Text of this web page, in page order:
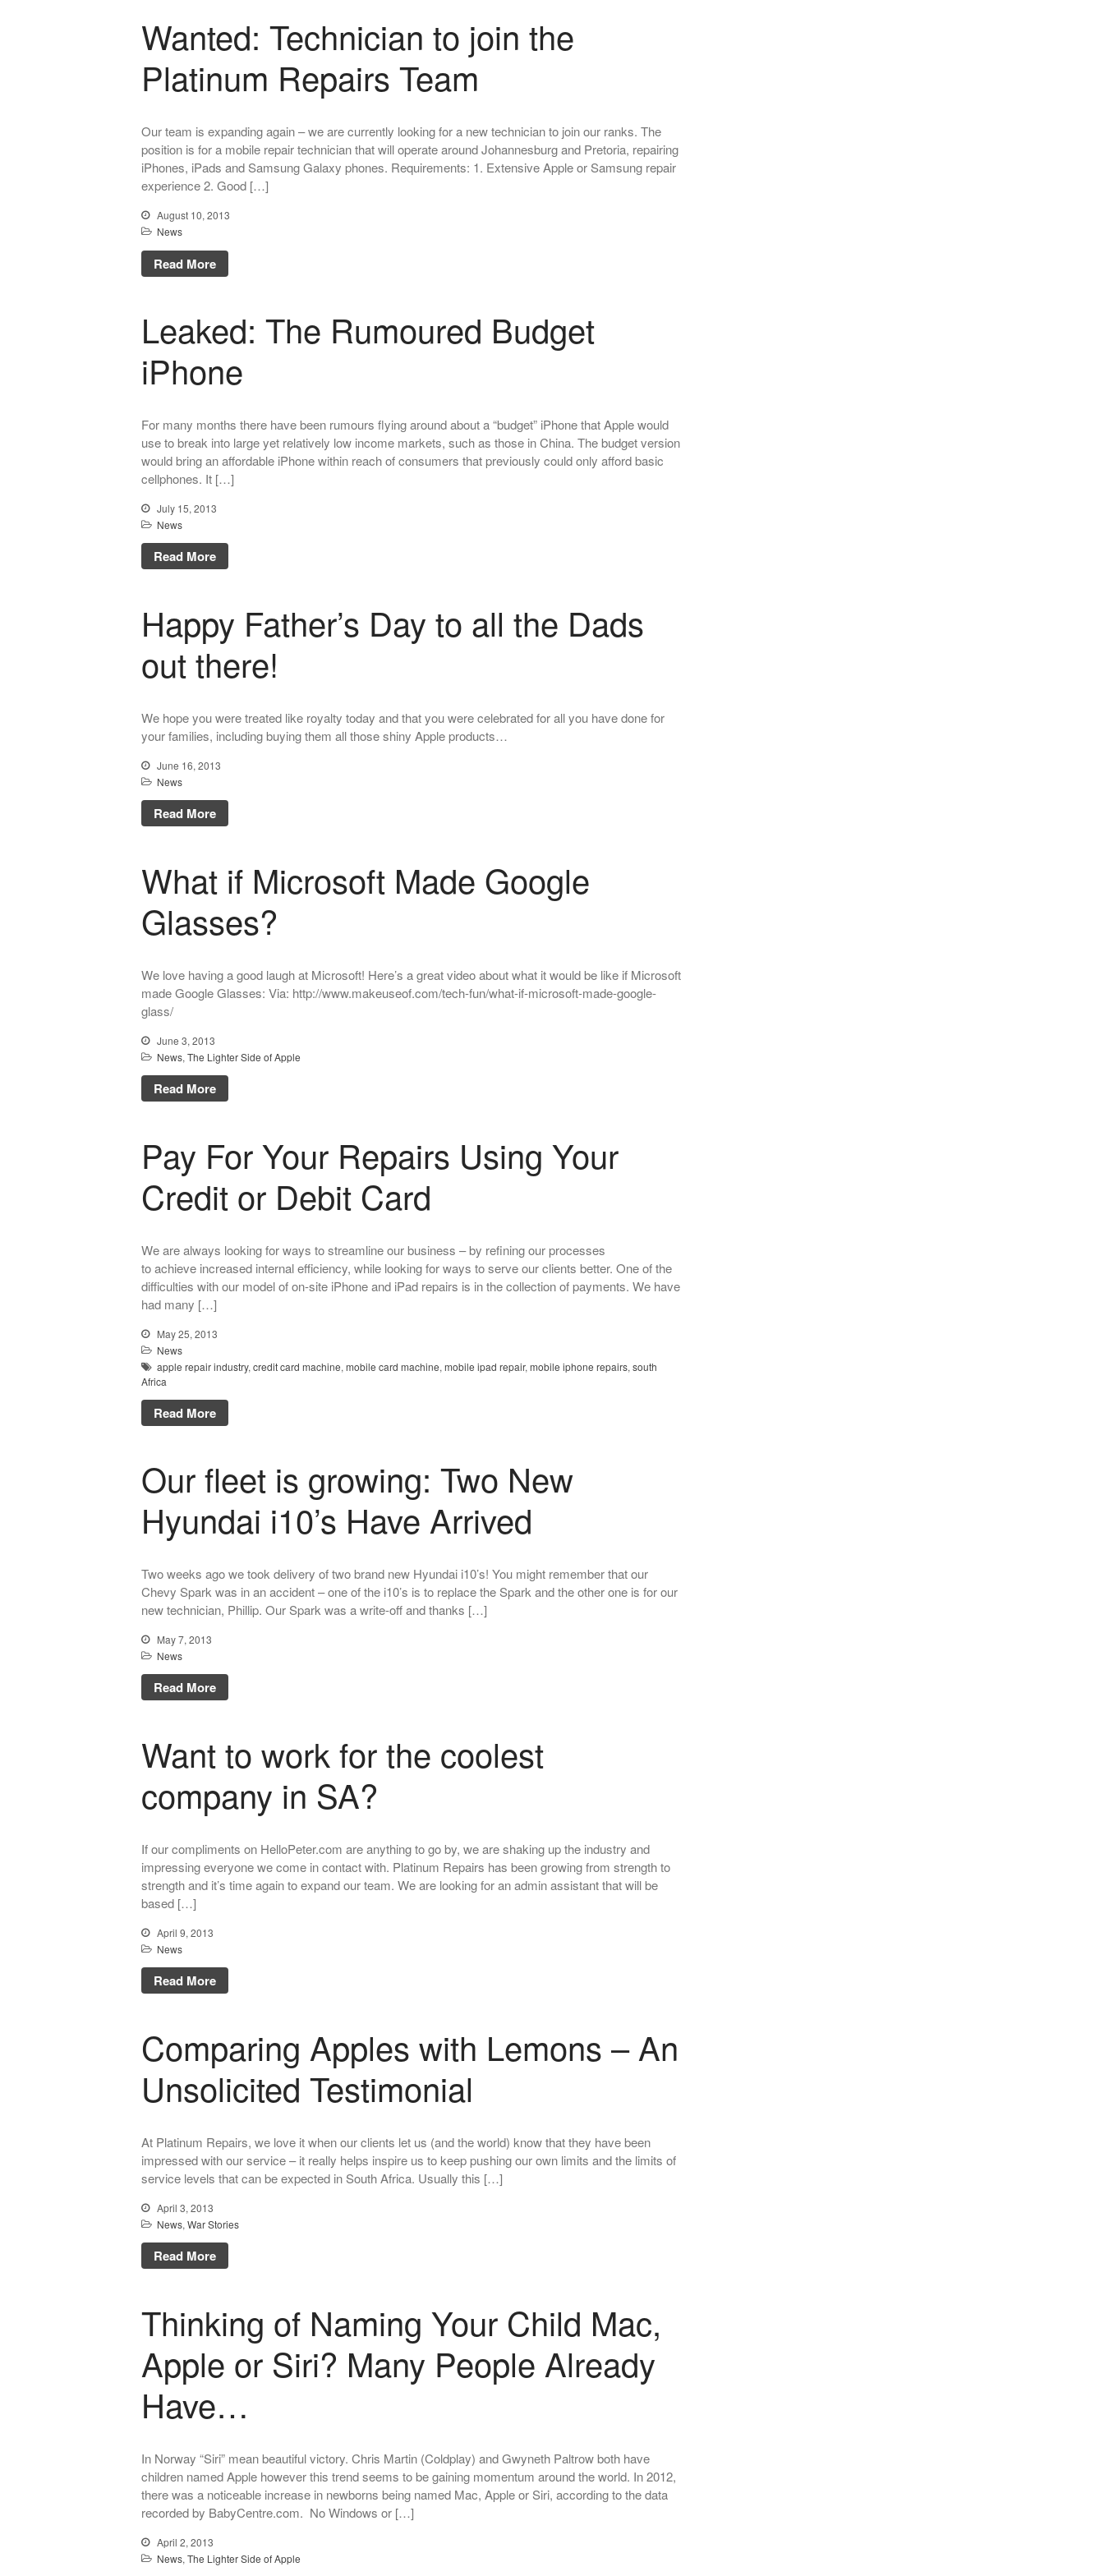
Wanted: Technician to join the
Platinum Repairs Team
Our team is expanding again – we are currently looking for a new technician to join our ranks. The
position is for a mobile repair technician that will operate around Johannesburg and Pretoria, repairing
iPhones, iPads and Samsung Galaxy phones. Requirements: 1. Extensive Apple or Samsung repair
experience 2. Good […]
August 10, 2013
News
Read More
Leaked: The Rumoured Budget
iPhone
For many months there have been rumours flying around about a “budget” iPhone that Apple would
use to break into large yet relatively low income markets, such as those in China. The budget version
would bring an affordable iPhone within reach of consumers that previously could only afford basic
cellphones. It […]
July 15, 2013
News
Read More
Happy Father’s Day to all the Dads
out there!
We hope you were treated like royalty today and that you were celebrated for all you have done for
your families, including buying them all those shiny Apple products…
June 16, 2013
News
Read More
What if Microsoft Made Google
Glasses?
We love having a good laugh at Microsoft! Here’s a great video about what it would be like if Microsoft
made Google Glasses: Via: http://www.makeuseof.com/tech-fun/what-if-microsoft-made-google-
glass/
June 3, 2013
News, The Lighter Side of Apple
Read More
Pay For Your Repairs Using Your
Credit or Debit Card
We are always looking for ways to streamline our business – by refining our processes
to achieve increased internal efficiency, while looking for ways to serve our clients better. One of the
difficulties with our model of on-site iPhone and iPad repairs is in the collection of payments. We have
had many […]
May 25, 2013
News
apple repair industry, credit card machine, mobile card machine, mobile ipad repair, mobile iphone repairs, south
Africa
Read More
Our fleet is growing: Two New
Hyundai i10’s Have Arrived
Two weeks ago we took delivery of two brand new Hyundai i10’s! You might remember that our
Chevy Spark was in an accident – one of the i10’s is to replace the Spark and the other one is for our
new technician, Phillip. Our Spark was a write-off and thanks […]
May 7, 2013
News
Read More
Want to work for the coolest
company in SA?
If our compliments on HelloPeter.com are anything to go by, we are shaking up the industry and
impressing everyone we come in contact with. Platinum Repairs has been growing from strength to
strength and it’s time again to expand our team. We are looking for an admin assistant that will be
based […]
April 9, 2013
News
Read More
Comparing Apples with Lemons – An
Unsolicited Testimonial
At Platinum Repairs, we love it when our clients let us (and the world) know that they have been
impressed with our service – it really helps inspire us to keep pushing our own limits and the limits of
service levels that can be expected in South Africa. Usually this […]
April 3, 2013
News, War Stories
Read More
Thinking of Naming Your Child Mac,
Apple or Siri? Many People Already
Have…
In Norway “Siri” mean beautiful victory. Chris Martin (Coldplay) and Gwyneth Paltrow both have
children named Apple however this trend seems to be gaining momentum around the world. In 2012,
there was a noticeable increase in newborns being named Mac, Apple or Siri, according to the data
recorded by BabyCentre.com. No Windows or […]
April 2, 2013
News, The Lighter Side of Apple